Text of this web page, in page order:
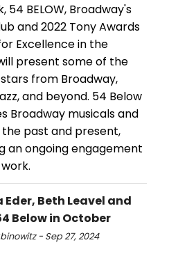
54 BELOW, Broadway's
and 2022 Tony Awards
Excellence in the
present some of the
from Broadway,
and beyond. 54 Below
Broadway musicals and
past and present,
an ongoing engagement
Eder, Beth Leavel and
Below in October
- Sep 27, 2024